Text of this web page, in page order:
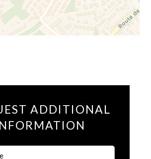
ADDITIONAL